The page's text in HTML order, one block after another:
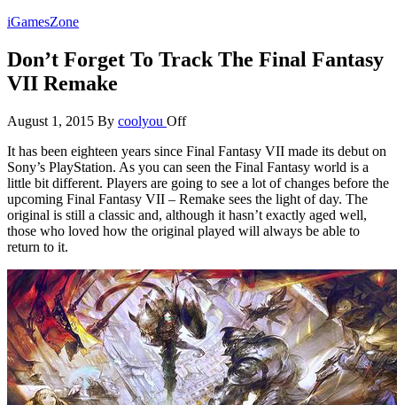
Skip
the
content
iGamesZone
Don’t Forget To Track The Final Fantasy
VII Remake
August 1, 2015 By coolyou Off
It has been eighteen years since Final Fantasy VII made its debut on
Sony’s PlayStation. As you can seen the Final Fantasy world is a
little bit different. Players are going to see a lot of changes before the
upcoming Final Fantasy VII – Remake sees the light of day. The
original is still a classic and, although it hasn’t exactly aged well,
those who loved how the original played will always be able to
return to it.